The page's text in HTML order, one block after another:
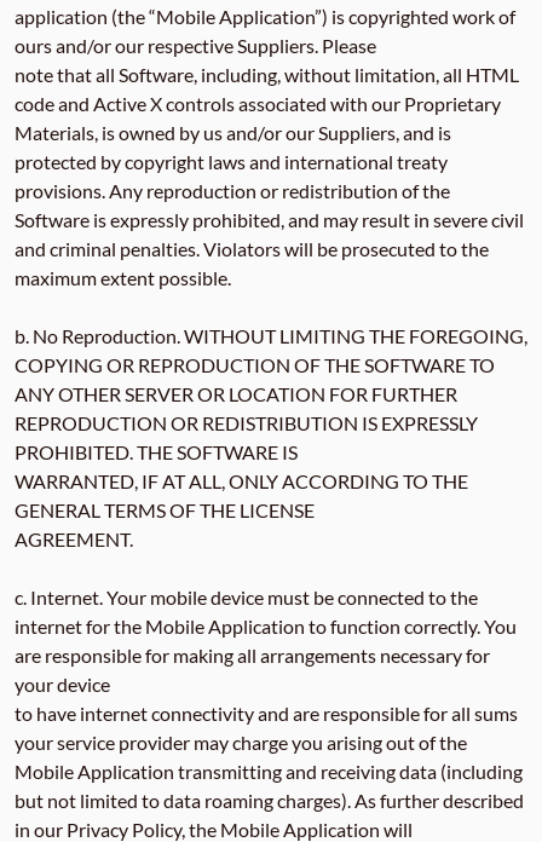
application (the “Mobile Application”) is copyrighted work of
ours and/or our respective Suppliers. Please
note that all Software, including, without limitation, all HTML
code and Active X controls associated with our Proprietary
Materials, is owned by us and/or our Suppliers, and is
protected by copyright laws and international treaty
provisions. Any reproduction or redistribution of the
Software is expressly prohibited, and may result in severe civil
and criminal penalties. Violators will be prosecuted to the
maximum extent possible.
b. No Reproduction. WITHOUT LIMITING THE FOREGOING,
COPYING OR REPRODUCTION OF THE SOFTWARE TO
ANY OTHER SERVER OR LOCATION FOR FURTHER
REPRODUCTION OR REDISTRIBUTION IS EXPRESSLY
PROHIBITED. THE SOFTWARE IS
WARRANTED, IF AT ALL, ONLY ACCORDING TO THE
GENERAL TERMS OF THE LICENSE
AGREEMENT.
c. Internet. Your mobile device must be connected to the
internet for the Mobile Application to function correctly. You
are responsible for making all arrangements necessary for
your device
to have internet connectivity and are responsible for all sums
your service provider may charge you arising out of the
Mobile Application transmitting and receiving data (including
but not limited to data roaming charges). As further described
in our Privacy Policy, the Mobile Application will